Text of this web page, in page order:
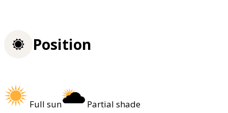
Position
Full sun
Partial shade